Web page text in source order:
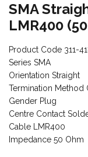
SMA
LMR400
Product Code 311-
Series SMA
Orientation Straight
Termination Method
Gender Plug
Centre Contact
Cable LMR400
Impedance 50 Ohm